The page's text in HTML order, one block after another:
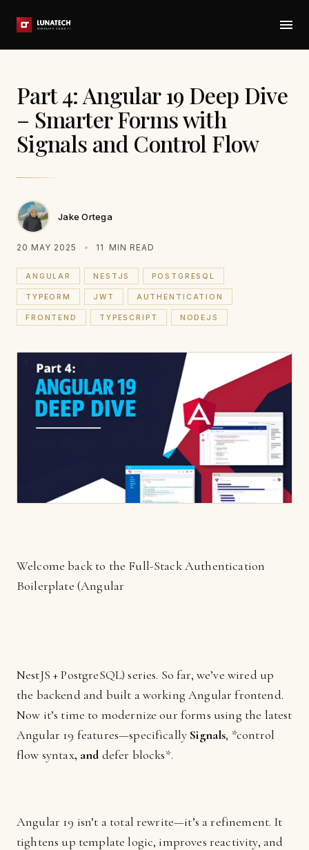
Part 4: Angular 19 Deep Dive
– Smarter Forms with
Signals and Control Flow
Jake Ortega
20 MAY 2025 11 MIN READ
ANGULAR NESTJS POSTGRESQL
TYPEORM JWT AUTHENTICATION
FRONTEND TYPESCRIPT NODEJS
Welcome back to the Full-Stack Authentication
Boilerplate (Angular
NestJS + PostgreSQL) series. So far, we’ve wired up
the backend and built a working Angular frontend.
Now it’s time to modernize our forms using the latest
Angular 19 features—specifically Signals, *control
flow syntax, and defer blocks*.
Angular 19 isn’t a total rewrite—it’s a refinement. It
tightens up template logic, improves reactivity, and